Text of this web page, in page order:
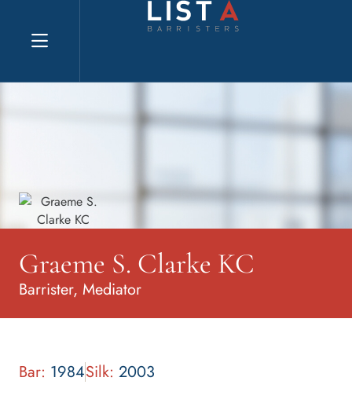
Explore website
Graeme S. Clarke KC
Barrister, Mediator
Bar: 1984Silk: 2003